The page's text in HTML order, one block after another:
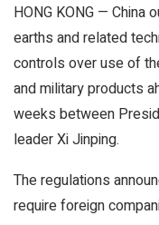
HONG KONG —
earths and related
controls over use of
and military products
weeks between
leader Xi Jinping.
The regulations
require foreign